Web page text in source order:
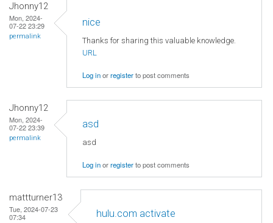
Jhonny12
Mon, 2024-
07-22 23:29
permalink
nice
Thanks for sharing this valuable knowledge.
URL
Log inorregisterto post comments
Jhonny12
Mon, 2024-
07-22 23:39
permalink
asd
asd
Log inorregisterto post comments
mattturner13
Tue, 2024-07-23
07:34
hulu.com activate